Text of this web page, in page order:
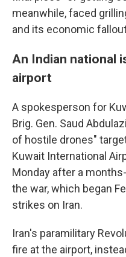
meanwhile, faced
and its economic
An Indian national
airport
A spokesperson for
Brig. Gen. Saud
of hostile drones"
Kuwait International
Monday after a
the war, which began
strikes on Iran.
Iran's paramilitary
fire at the airport,